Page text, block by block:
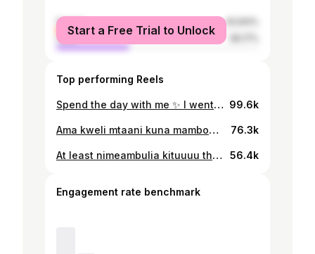
female
male
Start a Free Trial to Unlock
Top performing Reels
Spend the day with me ✨ I went to meet Paula… she’s such a loving and inspiring girl I was so happy. Thank you, @therealpaulahkajala for this beautiful day 🤍#vlog #dayinmylife #grwm #spendthedaywithme #ootd 99.6k
Ama kweli mtaani kuna mambo👌😆… Kuna watu kazi yao kula tu… kuoga aaaa @hii_its_teresa Kuna wengine ndo kabisaa wanaogea sabuni za kufulia😆 Habari njema ni kwamba skinluxy tumewaletea showergel nzuri na yenye ujazo mkubwa 1000mls inayonukia vizuri na kutakatisha ngozi bila kusahau body oil yetu ni nzito unapaka kidogo tu inasambaa mwili wote na unang’aa kizungu ngozi inateleza nadhani wengi wenu mnaushuhuda 🥰 Kubwa kuliko sasa tunahakikisha bidhaa zetu za skinluxy zinafika hadi mtaani kwako kama unaduka la vipodozi , supermarket, duka la mangi, saloon, spa usipitwe na fursa hii kuwauzia wateja wako bidhaa bora za skinluxy. Tuna support hata kwa wewe mfanya biashara wa online Njoo tukuuzie kwa bei za jumla uwauzie wateja wako☺️ Kwa mahitaji wasiliana nasi 📞0760 051 819 📍 Kariakoo mtaa wa Mafia na Jangwani 76.3k
At least nimeambulia kituuuu thank you brooo @hanscana_ you are such an amazing soul #vlog #spendthedaywithme 56.4k
Engagement rate benchmark